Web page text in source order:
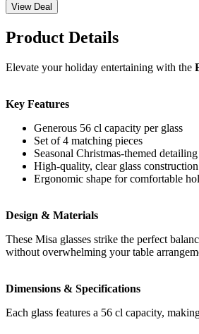
View Deal
Product Details
Elevate your holiday entertaining with the
Key Features
Generous 56 cl capacity per glass
Set of 4 matching pieces
Seasonal Christmas-themed detailing
High-quality, clear glass construction
Ergonomic shape for comfortable
Design & Materials
These Misa glasses strike the perfect
without overwhelming your table
Dimensions & Specifications
Each glass features a 56 cl capacity,